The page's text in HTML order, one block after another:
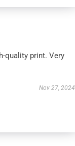
quality print. Very
Nov 27, 2024